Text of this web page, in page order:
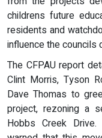
childrens future
residents and
influence the councils
The CFPAU report
Clint Morris, Tyson
Dave Thomas to
project, rezoning a
Hobbs Creek